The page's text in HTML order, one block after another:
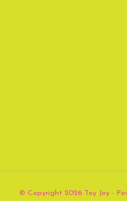
© Copyright 2026 Toy Joy -